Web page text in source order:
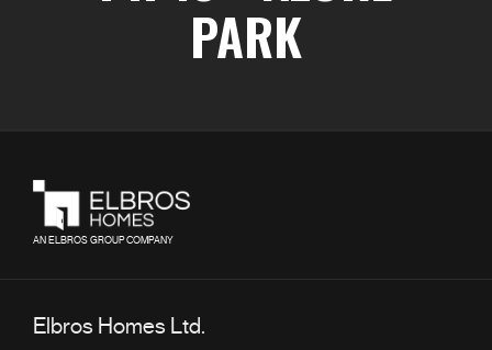
PARK
AN ELBROS GROUP COMPANY
Elbros Homes Ltd.